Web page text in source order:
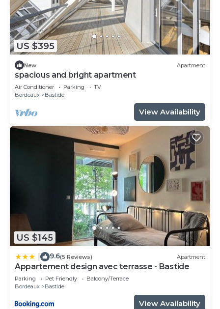
US $395
New Apartment
spacious and bright apartment
Air Conditioner Parking
TV
Bordeaux
Bastide
View Availability
US $145
9.6(5 Reviews) Apartment
Appartement design avec terrasse - Bastide
Parking Pet Friendly
Balcony/Terrace
Bordeaux
Bastide
View Availability